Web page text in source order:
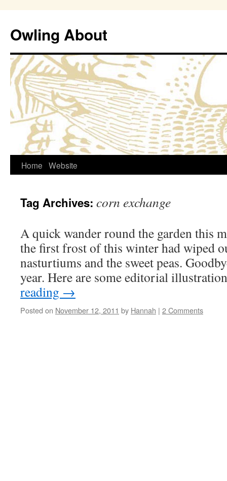
Owling About
Skip
content
Home Website
Tag Archives: corn exchange
A quick wander round the garden this
the first frost of this winter had wiped
nasturtiums and the sweet peas.
year. Here are some editorial
reading →
Posted on November 12, 2011 by Hannah | 2 Comments